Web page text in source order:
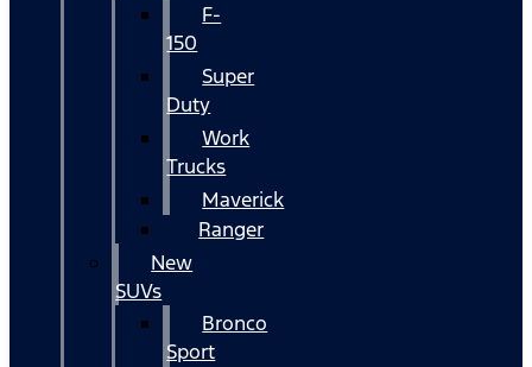
F-
150
Super
Duty
Work
Trucks
Maverick
Ranger
New
SUVs
Bronco
Sport